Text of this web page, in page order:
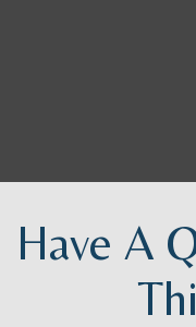
Have A